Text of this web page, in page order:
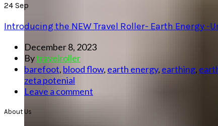
24 Sep
Introducing the NEW Travel Roller- Earth Energy -
December 8, 2023
Bytravelroller
barefoot, blood flow, earth energy, earthing,
zeta potenial
Leave a comment
About Us